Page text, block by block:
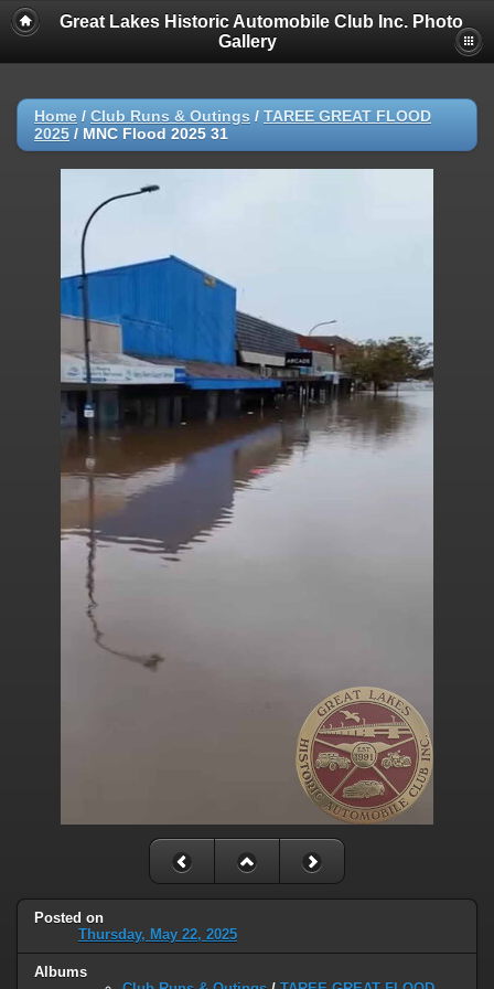
Great Lakes Historic Automobile Club Inc. Photo
Gallery
Home / Club Runs & Outings / TAREE GREAT FLOOD
2025 / MNC Flood 2025 31
Posted on
Thursday, May 22, 2025
Albums